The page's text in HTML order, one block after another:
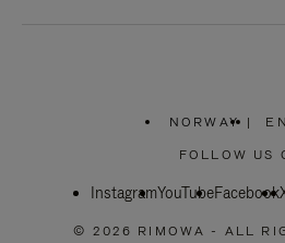
NORWAY
PLEASE
SELECT
COUNTRY
|
FOLLOW US
InstagramYouTubeFacebook
© 2026 RIMOWA - ALL